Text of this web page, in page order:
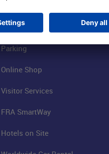
Shop & Book Online
Parking
Online Shop
Visitor Services
FRA SmartWay
Hotels on Site